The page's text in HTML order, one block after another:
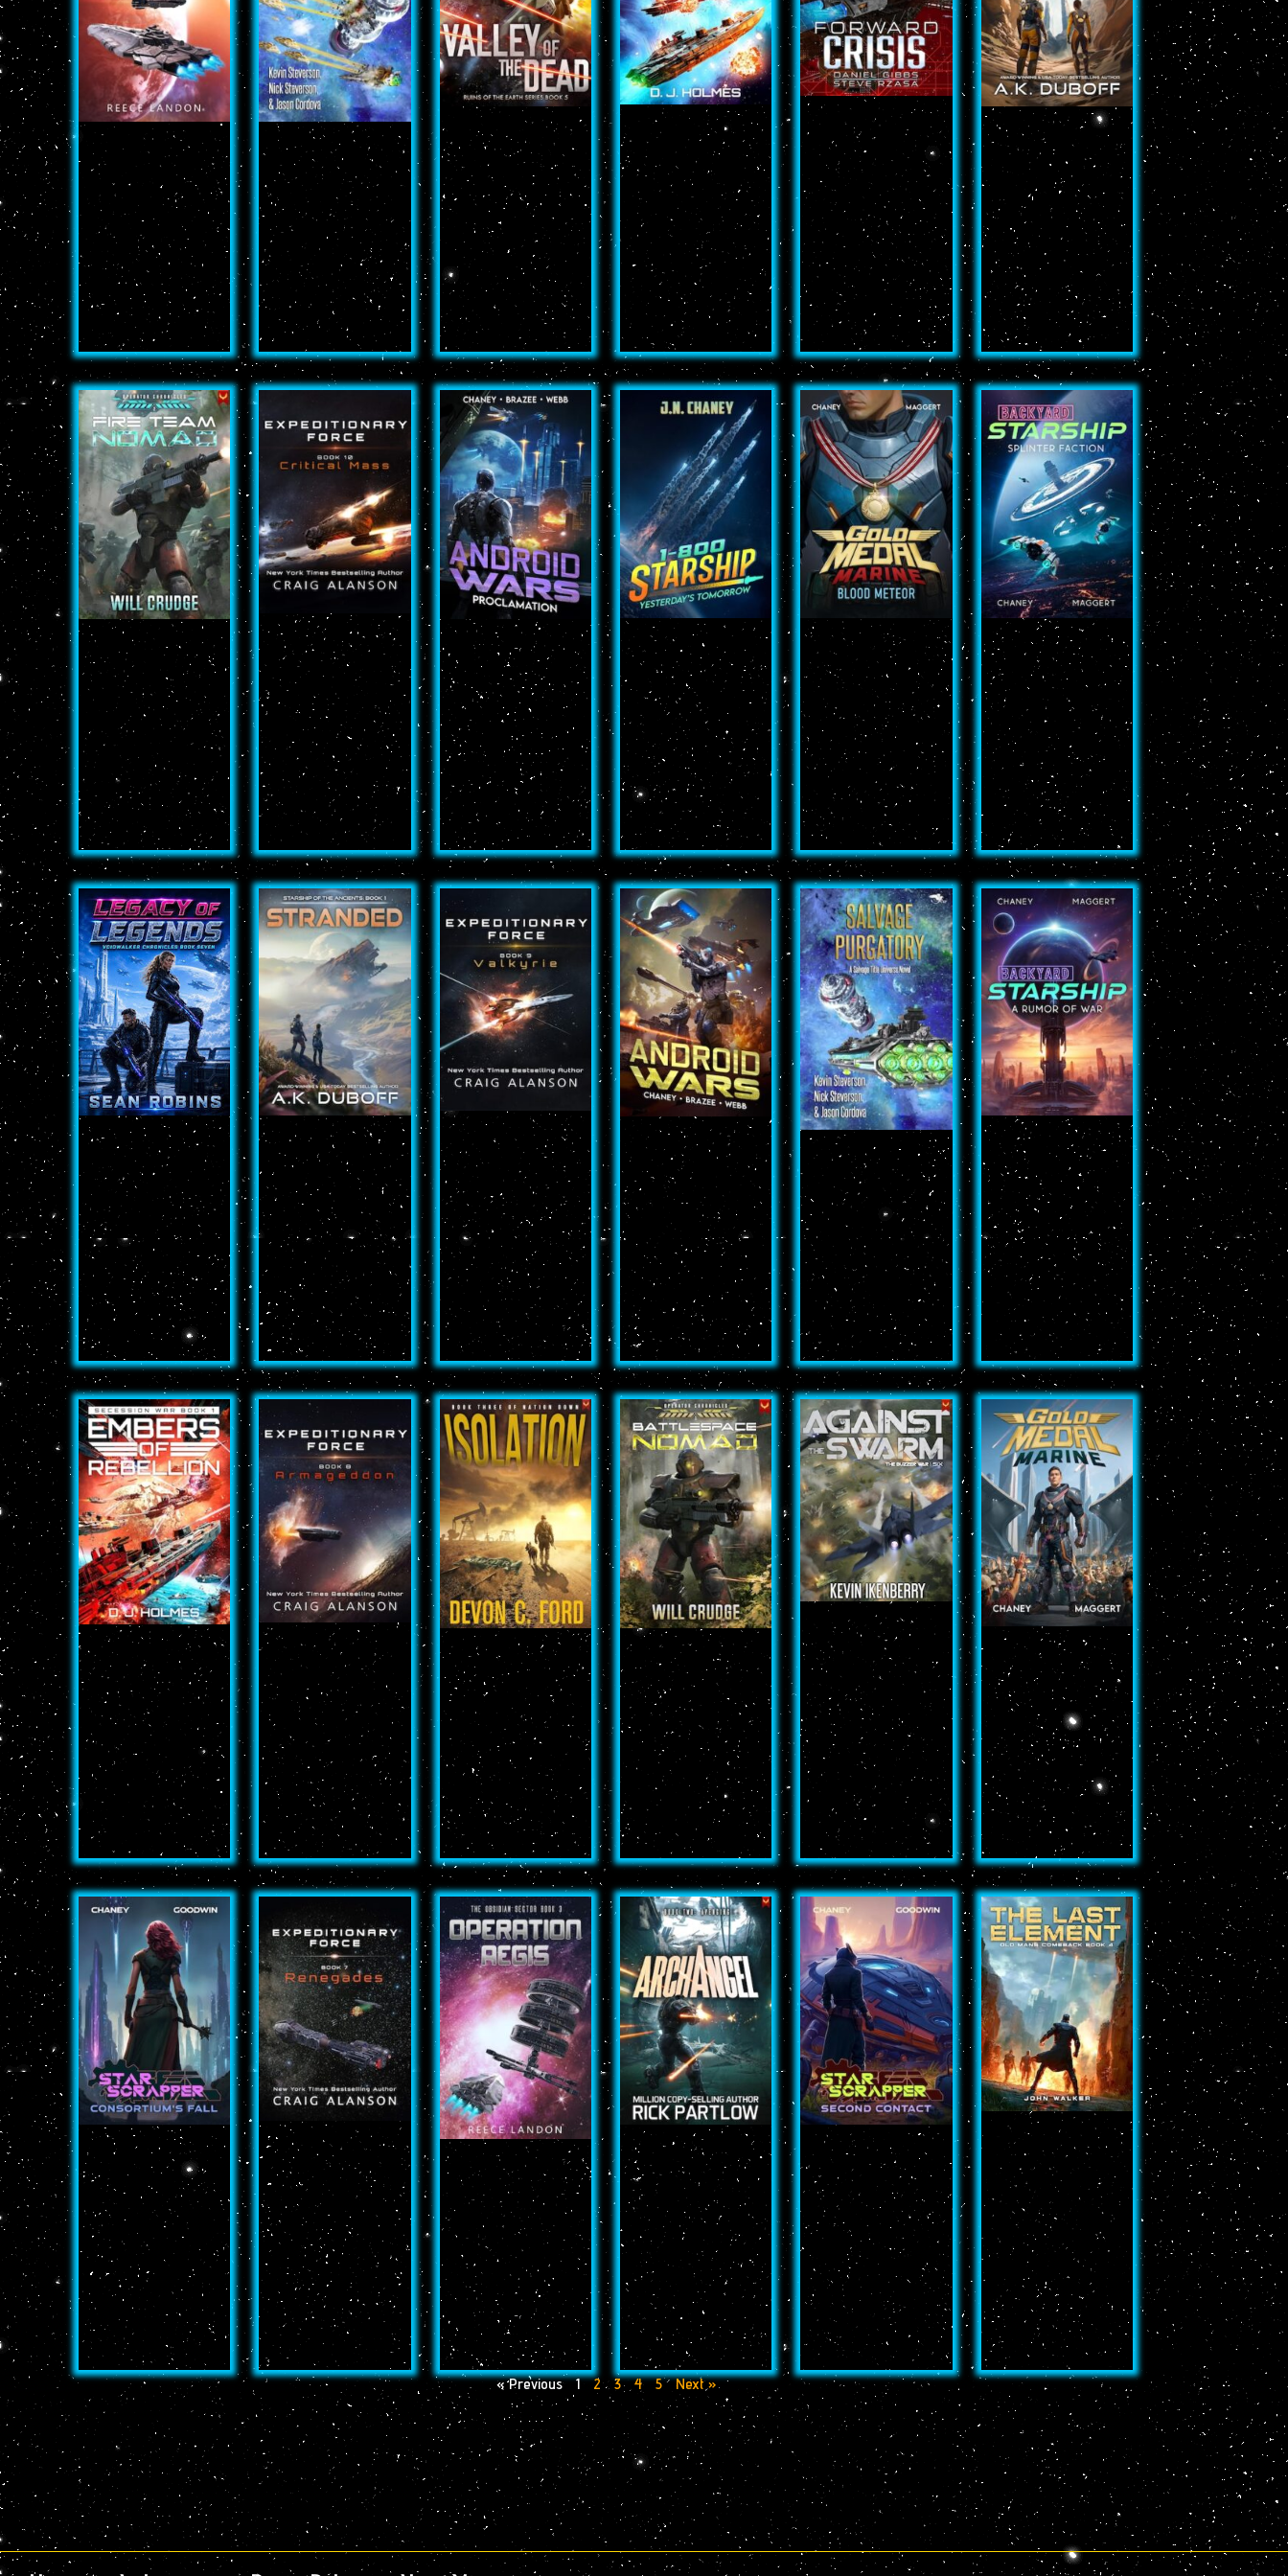
« Previous 1 2 3 4 5 Next »